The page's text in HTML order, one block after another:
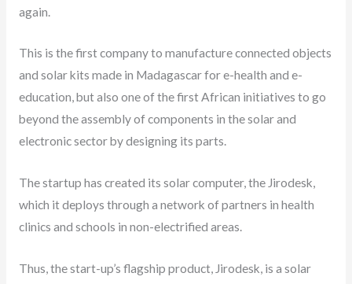
again.
This is the first company to manufacture connected objects
and solar kits made in Madagascar for e-health and e-
education, but also one of the first African initiatives to go
beyond the assembly of components in the solar and
electronic sector by designing its parts.
The startup has created its solar computer, the Jirodesk,
which it deploys through a network of partners in health
clinics and schools in non-electrified areas.
Thus, the start-up’s flagship product, Jirodesk, is a solar